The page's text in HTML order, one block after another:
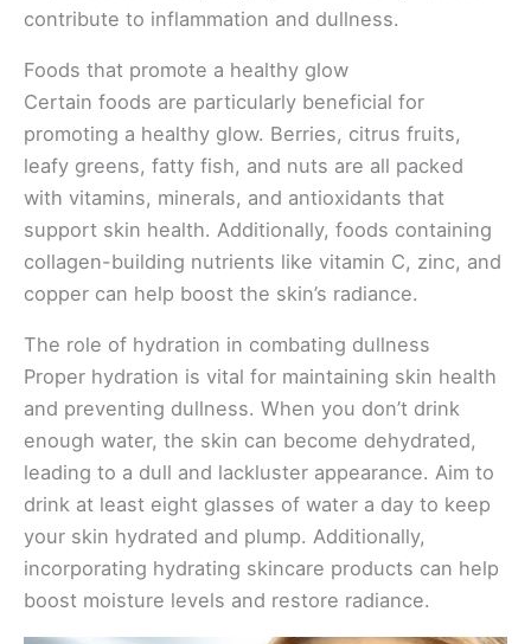
contribute to inflammation and dullness.
Foods that promote a healthy glow
Certain foods are particularly beneficial for
promoting a healthy glow. Berries, citrus fruits,
leafy greens, fatty fish, and nuts are all packed
with vitamins, minerals, and antioxidants that
support skin health. Additionally, foods containing
collagen-building nutrients like vitamin C, zinc, and
copper can help boost the skin’s radiance.
The role of hydration in combating dullness
Proper hydration is vital for maintaining skin health
and preventing dullness. When you don’t drink
enough water, the skin can become dehydrated,
leading to a dull and lackluster appearance. Aim to
drink at least eight glasses of water a day to keep
your skin hydrated and plump. Additionally,
incorporating hydrating skincare products can help
boost moisture levels and restore radiance.